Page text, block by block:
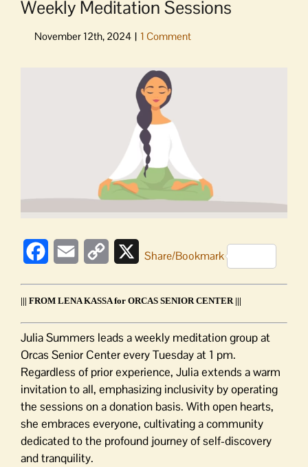
Weekly Meditation Sessions
FacebookEmail
Copy
XShare/Bookmark
||| FROM LENA KASSA for ORCAS SENIOR CENTER |||
Julia Summers leads a weekly meditation group at
Orcas Senior Center every Tuesday at 1 pm.
Regardless of prior experience, Julia extends a warm
invitation to all, emphasizing inclusivity by operating
the sessions on a donation basis. With open hearts,
she embraces everyone, cultivating a community
dedicated to the profound journey of self-discovery
and tranquility.